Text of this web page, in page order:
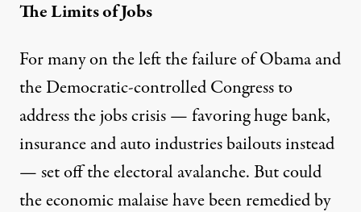
The Limits of Jobs
For many on the left the failure of Obama and
the Democratic-controlled Congress to
address the jobs crisis — favoring huge bank,
insurance and auto industries bailouts instead
— set off the electoral avalanche. But could
the economic malaise have been remedied by